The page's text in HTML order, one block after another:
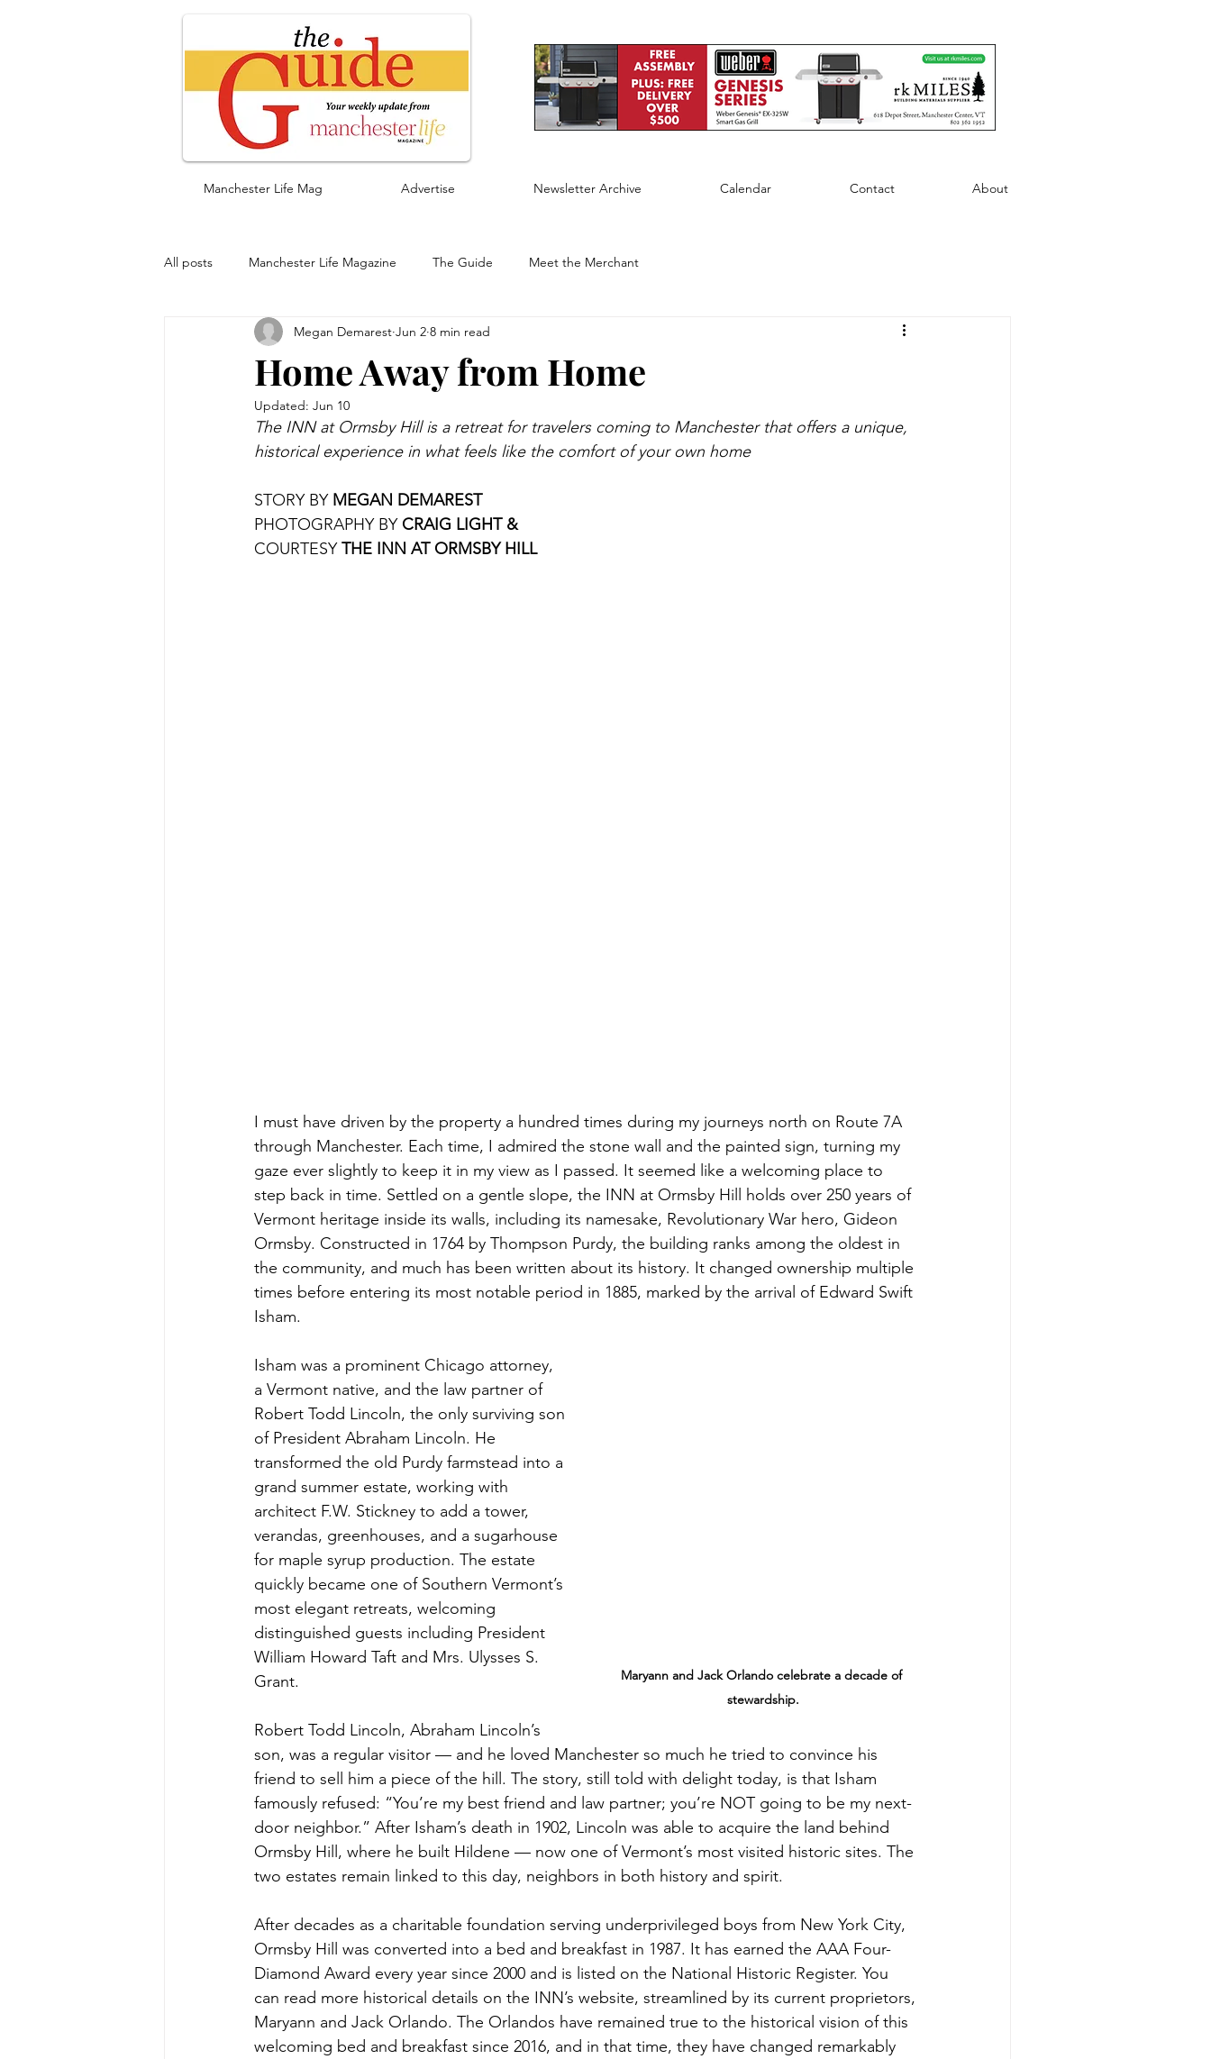
Manchester Life Mag Advertise Newsletter Archive Calendar Contact About
All posts Manchester Life Magazine The Guide Meet the Merchant
Home Away from Home
Megan Demarest Jun 2 8 min read
Updated: Jun 10
The INN at Ormsby Hill is a retreat for travelers coming to Manchester that offers a unique,
historical experience in what feels like the comfort of your own home
STORY BY MEGAN DEMAREST
PHOTOGRAPHY BY CRAIG LIGHT &
COURTESY THE INN AT ORMSBY HILL
I must have driven by the property a hundred times during my journeys north on Route 7A
through Manchester. Each time, I admired the stone wall and the painted sign, turning my
gaze ever slightly to keep it in my view as I passed. It seemed like a welcoming place to
step back in time. Settled on a gentle slope, the INN at Ormsby Hill holds over 250 years of
Vermont heritage inside its walls, including its namesake, Revolutionary War hero, Gideon
Ormsby. Constructed in 1764 by Thompson Purdy, the building ranks among the oldest in
the community, and much has been written about its history. It changed ownership multiple
times before entering its most notable period in 1885, marked by the arrival of Edward Swift
Isham.
Maryann and Jack Orlando celebrate a decade of
stewardship.
Isham was a prominent Chicago attorney,
a Vermont native, and the law partner of
Robert Todd Lincoln, the only surviving son
of President Abraham Lincoln. He
transformed the old Purdy farmstead into a
grand summer estate, working with
architect F.W. Stickney to add a tower,
verandas, greenhouses, and a sugarhouse
for maple syrup production. The estate
quickly became one of Southern Vermont’s
most elegant retreats, welcoming
distinguished guests including President
William Howard Taft and Mrs. Ulysses S.
Grant.
Robert Todd Lincoln, Abraham Lincoln’s
son, was a regular visitor — and he loved Manchester so much he tried to convince his
friend to sell him a piece of the hill. The story, still told with delight today, is that Isham
famously refused: “You’re my best friend and law partner; you’re NOT going to be my next-
door neighbor.” After Isham’s death in 1902, Lincoln was able to acquire the land behind
Ormsby Hill, where he built Hildene — now one of Vermont’s most visited historic sites. The
two estates remain linked to this day, neighbors in both history and spirit.
After decades as a charitable foundation serving underprivileged boys from New York City,
Ormsby Hill was converted into a bed and breakfast in 1987. It has earned the AAA Four-
Diamond Award every year since 2000 and is listed on the National Historic Register. You
can read more historical details on the INN’s website, streamlined by its current proprietors,
Maryann and Jack Orlando. The Orlandos have remained true to the historical vision of this
welcoming bed and breakfast since 2016, and in that time, they have changed remarkably